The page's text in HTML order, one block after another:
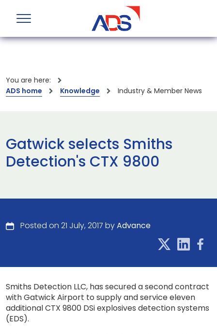
You are here:
ADS home
Knowledge Industry & Member News
Gatwick selects Smiths
Detection's CTX 9800
Posted on 21 July, 2017 byAdvance
Smiths Detection LLC, has secured a second contract
with Gatwick Airport to supply and service eleven
additional CTX 9800 DSi explosives detection systems
(EDS).